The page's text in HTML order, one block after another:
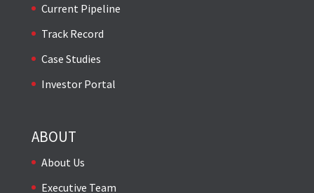
Current Pipeline
Track Record
Case Studies
Investor Portal
ABOUT
About Us
Executive Team